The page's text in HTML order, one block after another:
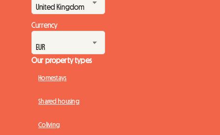
Currency
Our property types
Homestays
Shared housing
Coliving